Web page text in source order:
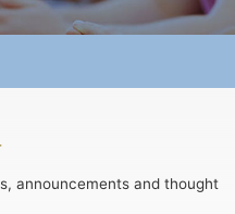
announcements and thought